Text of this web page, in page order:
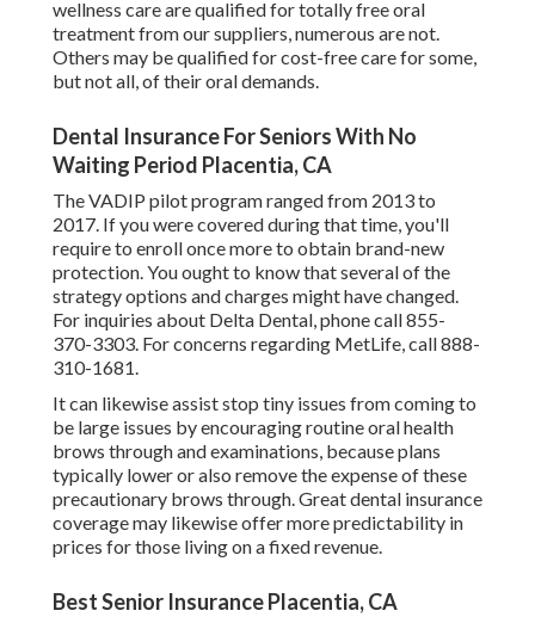
wellness care are qualified for totally free oral
treatment from our suppliers, numerous are not.
Others may be qualified for cost-free care for some,
but not all, of their oral demands.
Dental Insurance For Seniors With No
Waiting Period Placentia, CA
The VADIP pilot program ranged from 2013 to
2017. If you were covered during that time, you'll
require to enroll once more to obtain brand-new
protection. You ought to know that several of the
strategy options and charges might have changed.
For inquiries about Delta Dental, phone call855-
370-3303. For concerns regarding MetLife, call888-
310-1681.
It can likewise assist stop tiny issues from coming to
be large issues by encouraging routine oral health
brows through and examinations, because plans
typically lower or also remove the expense of these
precautionary brows through. Great dental insurance
coverage may likewise offer more predictability in
prices for those living on a fixed revenue.
Best Senior Insurance Placentia, CA